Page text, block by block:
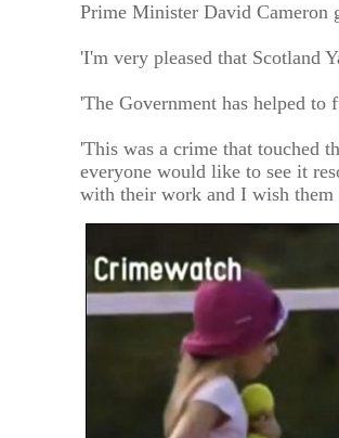
Prime Minister David Cameron
'I'm very pleased that Scotland
'The Government has helped
'This was a crime that touched
everyone would like to see it
with their work and I wish them